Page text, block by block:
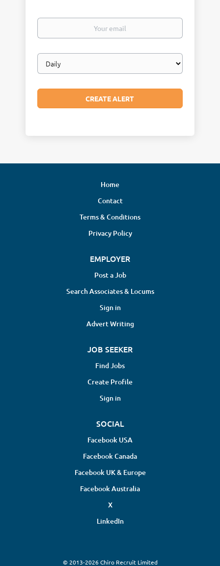
Your
Email
frequency
Home
Contact
Terms & Conditions
Privacy Policy
EMPLOYER
Post a Job
Search Associates & Locums
Sign in
Advert Writing
JOB SEEKER
Find Jobs
Create Profile
Sign in
SOCIAL
Facebook USA
Facebook Canada
Facebook UK & Europe
Facebook Australia
X
LinkedIn
© 2013-2026 Chiro Recruit Limited